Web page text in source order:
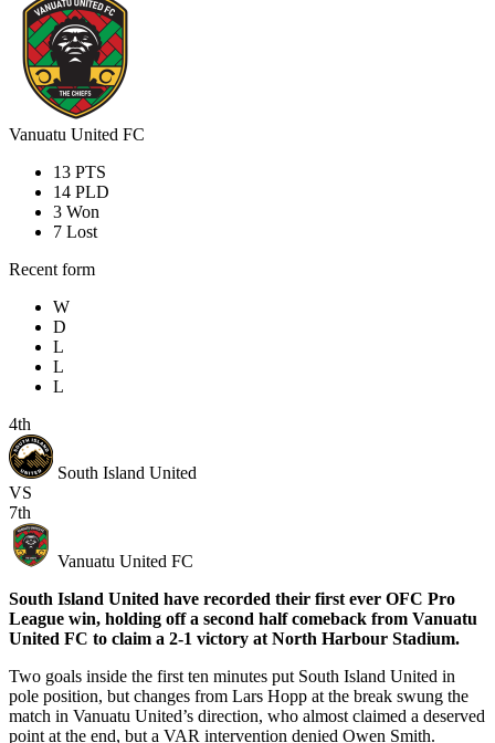
Vanuatu United FC
13 PTS
14 PLD
3 Won
7 Lost
Recent form
W
D
L
L
L
4th
South Island United
VS
7th
Vanuatu United FC
South Island United have recorded their first ever OFC Pro
League win, holding off a second half comeback from Vanuatu
United FC to claim a 2-1 victory at North Harbour Stadium.
Two goals inside the first ten minutes put South Island United in
pole position, but changes from Lars Hopp at the break swung the
match in Vanuatu United’s direction, who almost claimed a deserved
point at the end, but a VAR intervention denied Owen Smith.